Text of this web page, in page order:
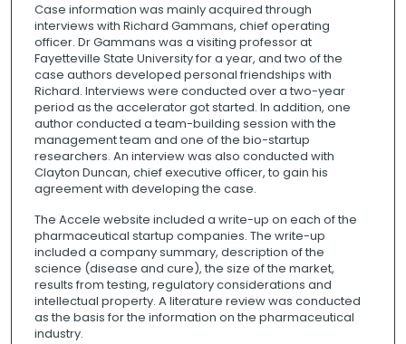
Case information was mainly acquired through
interviews with Richard Gammans, chief operating
officer. Dr Gammans was a visiting professor at
Fayetteville State University for a year, and two of the
case authors developed personal friendships with
Richard. Interviews were conducted over a two-year
period as the accelerator got started. In addition, one
author conducted a team-building session with the
management team and one of the bio-startup
researchers. An interview was also conducted with
Clayton Duncan, chief executive officer, to gain his
agreement with developing the case.
The Accele website included a write-up on each of the
pharmaceutical startup companies. The write-up
included a company summary, description of the
science (disease and cure), the size of the market,
results from testing, regulatory considerations and
intellectual property. A literature review was conducted
as the basis for the information on the pharmaceutical
industry.